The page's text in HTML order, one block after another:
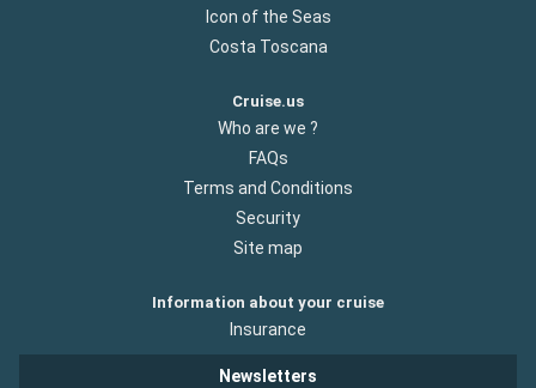
Icon of the Seas
Costa Toscana
Cruise.us
Who are we ?
FAQs
Terms and Conditions
Security
Site map
Information about your cruise
Insurance
Newsletters